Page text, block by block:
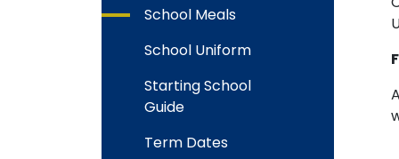
School Meals
School Uniform
Starting School
Guide
Term Dates